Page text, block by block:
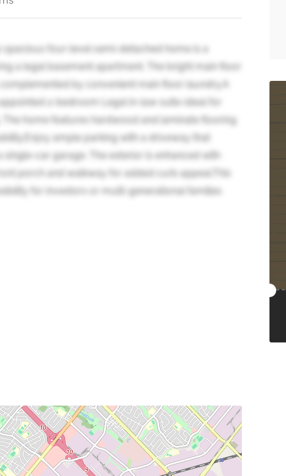
spacious four-level semi-detached home is a
a legal basement apartment. The bright main floor
by convenient main floor laundry.A
2-bedroom Legal in-law suite-ideal for
home features hardwood and laminate flooring
ample parking with a driveway that
car garage. The exterior is enhanced with
porch and walkway for added curb appeal.This
for investors or multi-generational families